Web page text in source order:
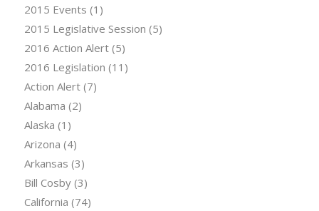
2015 Events (1)
2015 Legislative Session (5)
2016 Action Alert(5)
2016 Legislation (11)
Action Alert(7)
Alabama (2)
Alaska (1)
Arizona (4)
Arkansas (3)
Bill Cosby(3)
California (74)